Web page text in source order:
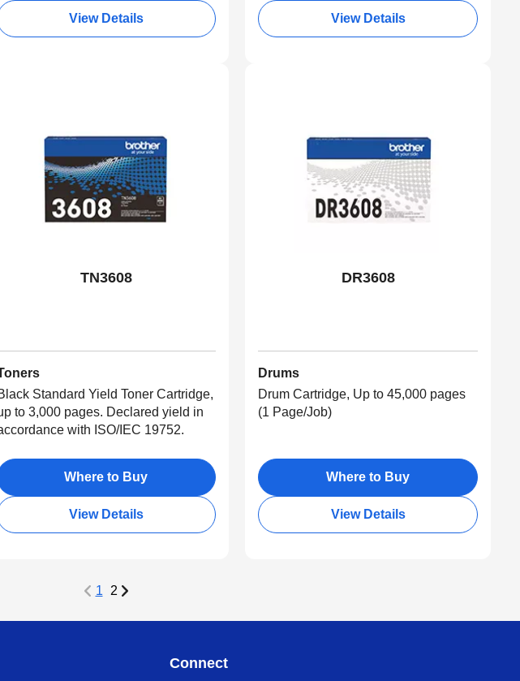
View Details View Details
TN3608
Standard Yield Toner Cartridge,
to 3,000 pages. Declared yield in
with ISO/IEC 19752.
Where to Buy
View Details
DR3608
Drums
Drum Cartridge, Up to 45,000 pages
(1 Page/Job)
Where to Buy
View Details
1 2
Connect